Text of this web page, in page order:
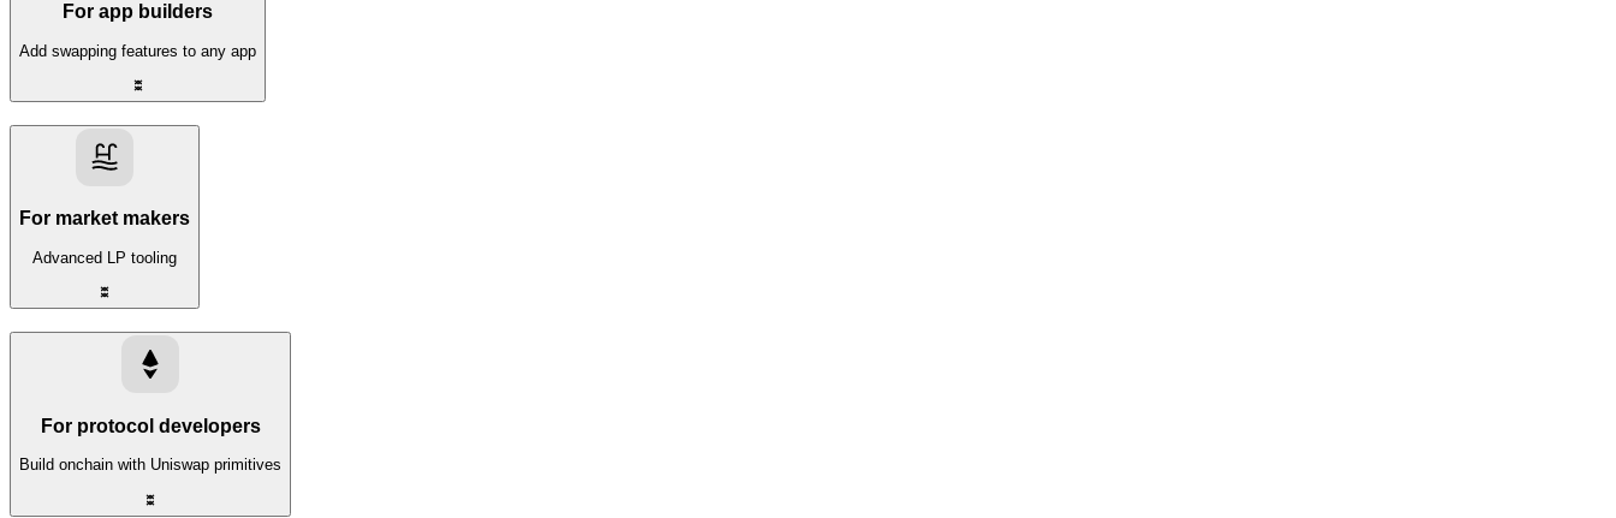
For app builders
Add swapping features to any app
For market makers
Advanced LP tooling
For protocol developers
Build onchain with Uniswap primitives